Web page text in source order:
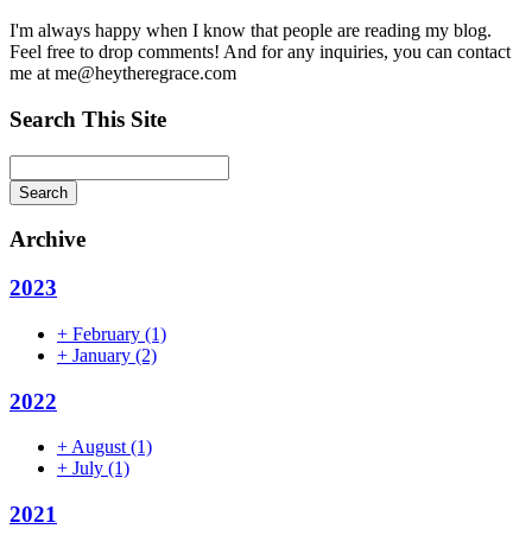
I'm always happy when I know that people are reading my blog.
Feel free to drop comments! And for any inquiries, you can contact
me at me@heytheregrace.com
Search This Site
Search
Archive
2023
+ February (1)
+ January (2)
2022
+ August (1)
+ July (1)
2021